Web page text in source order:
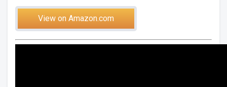
View on Amazon.com